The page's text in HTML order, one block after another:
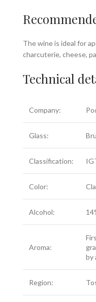
The wine is ideal for
charcuterie, cheese,
Technical
Company:
Glass:
Classification:
Color:
Alcohol:
Aroma:
by
Region: